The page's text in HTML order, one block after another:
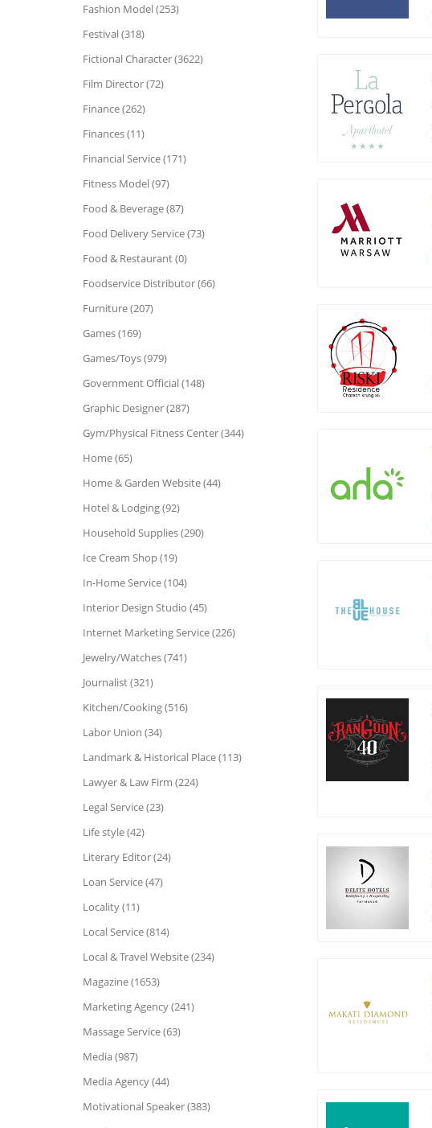
Fashion Model (253)
Festival (318)
Fictional Character (3622)
Film Director (72)
Finance (262)
Finances (11)
Financial Service (171)
Fitness Model (97)
Food & Beverage (87)
Food Delivery Service (73)
Food & Restaurant (0)
Foodservice Distributor (66)
Furniture (207)
Games (169)
Games/Toys (979)
Government Official (148)
Graphic Designer (287)
Gym/Physical Fitness Center (344)
Home (65)
Home & Garden Website (44)
Hotel & Lodging (92)
Household Supplies (290)
Ice Cream Shop (19)
In-Home Service (104)
Interior Design Studio (45)
Internet Marketing Service (226)
Jewelry/Watches (741)
Journalist (321)
Kitchen/Cooking (516)
Labor Union (34)
Landmark & Historical Place (113)
Lawyer & Law Firm (224)
Legal Service (23)
Life style (42)
Literary Editor (24)
Loan Service (47)
Locality (11)
Local Service (814)
Local & Travel Website (234)
Magazine (1653)
Marketing Agency (241)
Massage Service (63)
Media (987)
Media Agency (44)
Motivational Speaker (383)